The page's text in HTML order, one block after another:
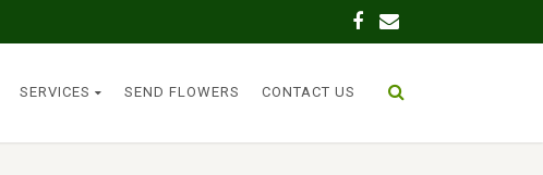
SERVICES SEND FLOWERS CONTACT US